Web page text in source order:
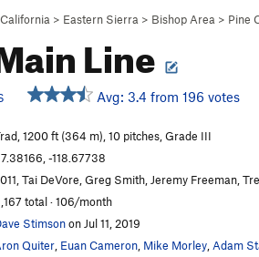
California > Eastern Sierra > Bishop Area > Pine
Line
Avg: 3.4 from 196 votes
1200 ft (364 m), 10 pitches, Grade III
-118.67738
Tai DeVore, Greg Smith, Jeremy Freeman,
total · 106/month
Stimsonon Jul 11, 2019
Quiter Euan Cameron Mike Morley Adam